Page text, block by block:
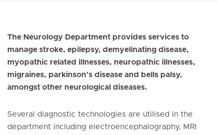
The Neurology Department provides services to
manage stroke, epilepsy, demyelinating disease,
myopathic related illnesses, neuropathic illnesses,
migraines, parkinson’s disease and bells palsy,
amongst other neurological diseases.
Several diagnostic technologies are utilised in the
department including electroencephalography, MRI